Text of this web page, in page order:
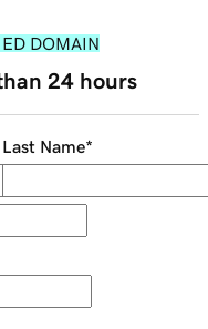
DOMAIN
24 hours
Last Name*